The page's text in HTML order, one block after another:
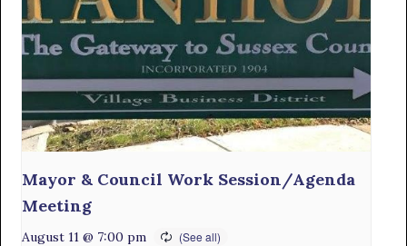
Mayor & Council Work Session/Agenda
Meeting
August 11 @ 7:00 pm